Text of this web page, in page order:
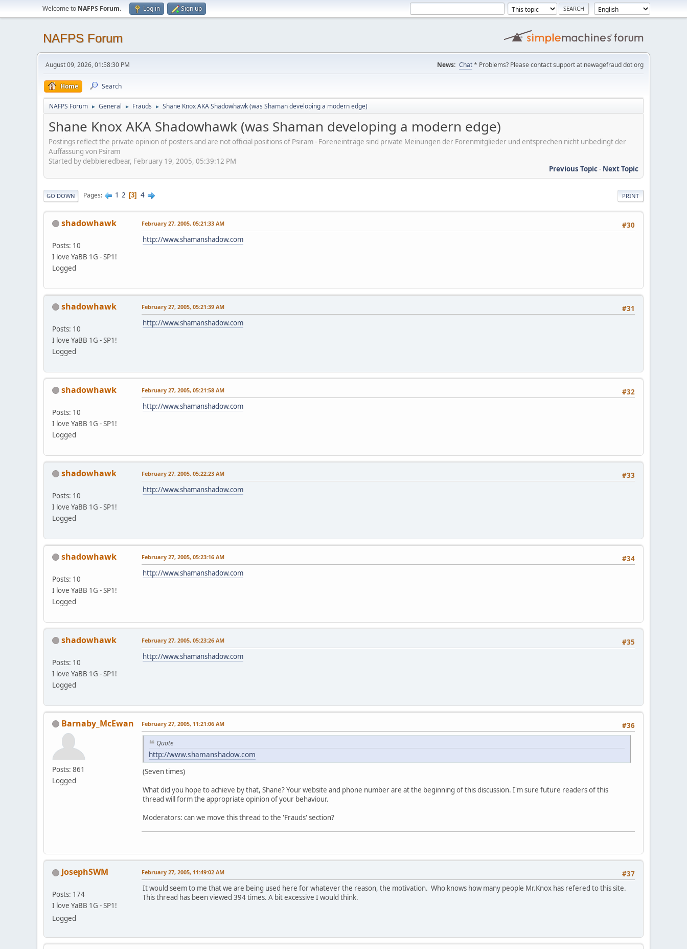
Welcome to NAFPS Forum. Log in Sign up
NAFPS Forum
August 09, 2026, 01:58:30 PM News: Chat* Problems? Please contact support at newagefraud dot org
Home Search
NAFPS Forum ► General ► Frauds ► Shane Knox AKA Shadowhawk (was Shaman developing a modern edge)
Shane Knox AKA Shadowhawk (was Shaman developing a modern edge)
Postings reflect the private opinion of posters and are not official positions of Psiram - Foreneinträge sind private Meinungen der Forenmitglieder und entsprechen nicht unbedingt der
Auffassung von Psiram
Started by debbieredbear, February 19, 2005, 05:39:12 PM
Previous Topic- Next Topic
PRINT
GO DOWN Pages 1 2 3 4
shadowhawk
Posts: 10
I love YaBB 1G - SP1!
Logged
#30
February 27, 2005, 05:21:33 AM
http://www.shamanshadow.com
shadowhawk
Posts: 10
I love YaBB 1G - SP1!
Logged
#31
February 27, 2005, 05:21:39 AM
http://www.shamanshadow.com
shadowhawk
Posts: 10
I love YaBB 1G - SP1!
Logged
#32
February 27, 2005, 05:21:58 AM
http://www.shamanshadow.com
shadowhawk
Posts: 10
I love YaBB 1G - SP1!
Logged
#33
February 27, 2005, 05:22:23 AM
http://www.shamanshadow.com
shadowhawk
Posts: 10
I love YaBB 1G - SP1!
Logged
#34
February 27, 2005, 05:23:16 AM
http://www.shamanshadow.com
shadowhawk
Posts: 10
I love YaBB 1G - SP1!
Logged
#35
February 27, 2005, 05:23:26 AM
http://www.shamanshadow.com
Barnaby_McEwan
Posts: 861
Logged
#36
February 27, 2005, 11:21:06 AM
Quote
http://www.shamanshadow.com
(Seven times)
What did you hope to achieve by that, Shane? Your website and phone number are at the beginning of this discussion. I'm sure future readers of this
thread will form the appropriate opinion of your behaviour.
Moderators: can we move this thread to the 'Frauds' section?
JosephSWM
Posts: 174
I love YaBB 1G - SP1!
Logged
#37
February 27, 2005, 11:49:02 AM
It would seem to me that we are being used here for whatever the reason, the motivation. Who knows how many people Mr.Knox has refered to this site.
This thread has been viewed 394 times. A bit excessive I would think.